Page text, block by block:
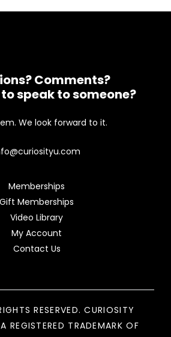
Comments?
speak to someone?
We look forward to it.
Memberships
Gift Memberships
Video Library
My Account
Contact Us
RESERVED. CURIOSITY
REGISTERED TRADEMARK OF